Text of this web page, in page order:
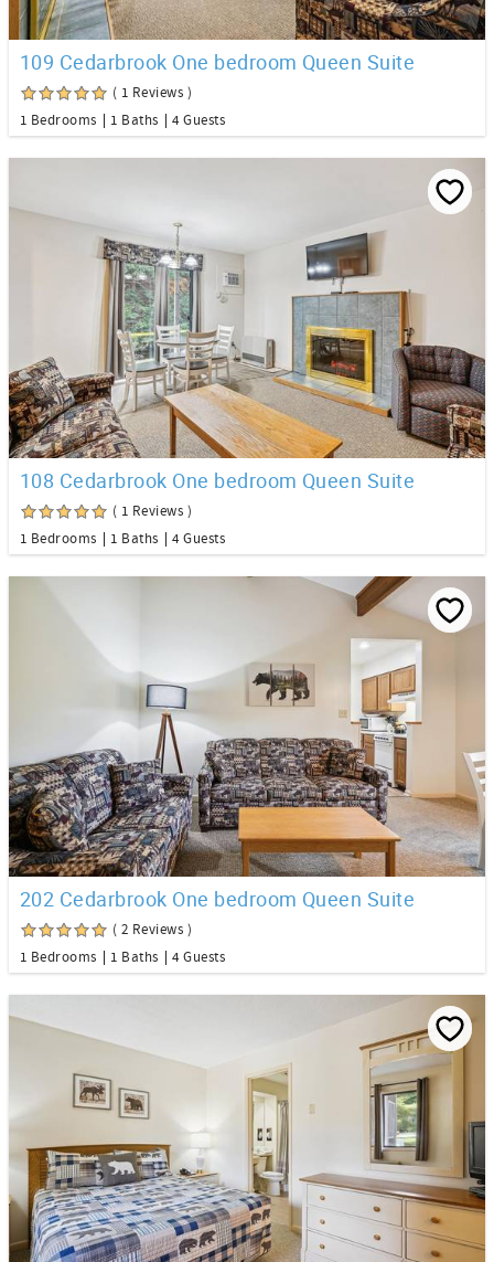
109 Cedarbrook One bedroom Queen Suite
( 1 Reviews )
1 Bedrooms
1 Baths 4 Guests
108 Cedarbrook One bedroom Queen Suite
( 1 Reviews )
1 Bedrooms
1 Baths 4 Guests
202 Cedarbrook One bedroom Queen Suite
( 2 Reviews )
1 Bedrooms
1 Baths 4 Guests